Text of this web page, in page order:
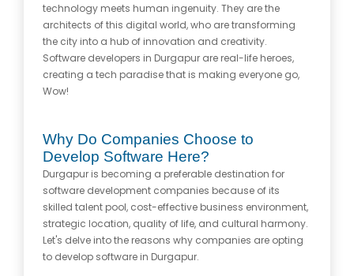
technology meets human ingenuity. They are the
architects of this digital world, who are transforming
the city into a hub of innovation and creativity.
Software developers in Durgapur are real-life heroes,
creating a tech paradise that is making everyone go,
Wow!
Why Do Companies Choose to
Develop Software Here?
Durgapur is becoming a preferable destination for
software development companies because of its
skilled talent pool, cost-effective business environment,
strategic location, quality of life, and cultural harmony.
Let's delve into the reasons why companies are opting
to develop software in Durgapur.